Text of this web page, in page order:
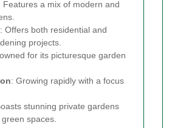
Features a mix of modern and
: Offers both residential and
projects.
for its picturesque garden
: Growing rapidly with a focus
stunning private gardens
spaces.